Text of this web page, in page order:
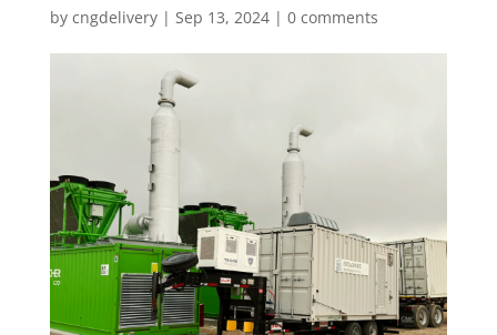
by cngdelivery| Sep 13, 2024| 0 comments